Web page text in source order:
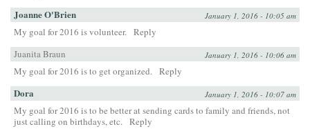
Joanne O'Brien January 1, 2016 - 10:05 am
My goal for 2016 is volunteer. Reply
Juanita Braun
January 1, 2016 - 10:06 am
My goal for 2016 is to get organized. Reply
Dora January 1, 2016 - 10:07 am
My goal for 2016 is to be better at sending cards to family and friends, not
just calling on birthdays, etc. Reply